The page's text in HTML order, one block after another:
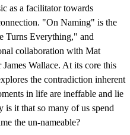
as a facilitator towards
"On Naming" is the
Turns Everything," and
collaboration with Mat
Wallace. At its core this
the contradiction inherent
in life are ineffable and lie
is it that so many of us spend
the un-nameable?